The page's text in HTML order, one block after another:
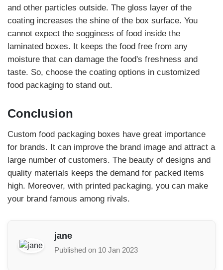
and other particles outside. The gloss layer of the
coating increases the shine of the box surface. You
cannot expect the sogginess of food inside the
laminated boxes. It keeps the food free from any
moisture that can damage the food's freshness and
taste. So, choose the coating options in customized
food packaging to stand out.
Conclusion
Custom food packaging boxes have great importance
for brands. It can improve the brand image and attract a
large number of customers. The beauty of designs and
quality materials keeps the demand for packed items
high. Moreover, with printed packaging, you can make
your brand famous among rivals.
jane
Published on 10 Jan 2023